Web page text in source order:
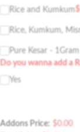
Rice and Kumkum$
Rice, Kumkum,
Pure Kesar -
Do you wanna add a
Yes
Addons Price: $0.00